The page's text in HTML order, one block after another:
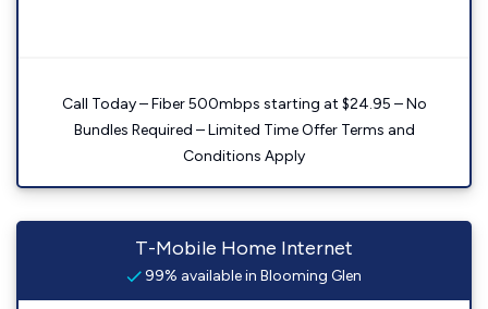
Call Today – Fiber 500mbps starting at $24.95 – No
Bundles Required – Limited Time Offer Terms and
Conditions Apply
T-Mobile Home Internet
99% available in Blooming Glen